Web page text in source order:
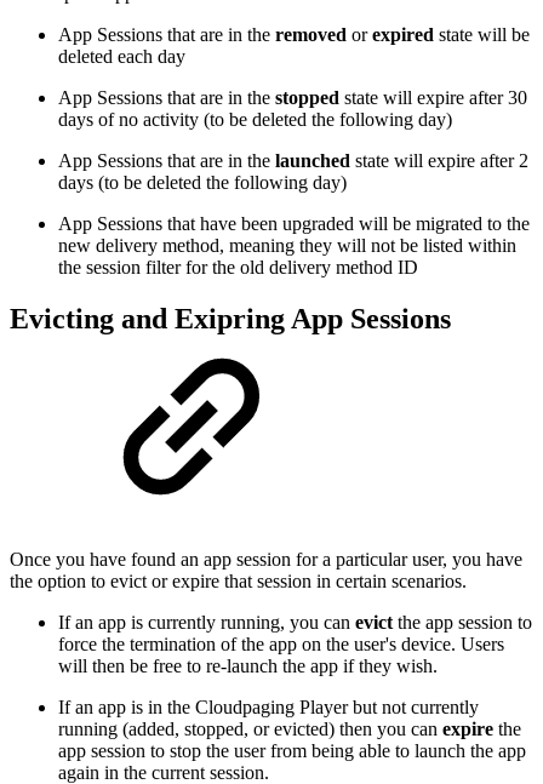
App Sessions that are in the removed orexpired state will be
deleted each day
App Sessions that are in the stopped state will expire after 30
days of no activity (to be deleted the following day)
App Sessions that are in the launched state will expire after 2
days (to be deleted the following day)
App Sessions that have been upgraded will be migrated to the
new delivery method, meaning they will not be listed within
the session filter for the old delivery method ID
Evicting and Exipring App Sessions
Once you have found an app session for a particular user, you have
the option to evict or expire that session in certain scenarios.
If an app is currently running, you can evict the app session to
force the termination of the app on the user's device. Users
will then be free to re-launch the app if they wish.
If an app is in the Cloudpaging Player but not currently
running (added, stopped, or evicted) then you can expire the
app session to stop the user from being able to launch the app
again in the current session.